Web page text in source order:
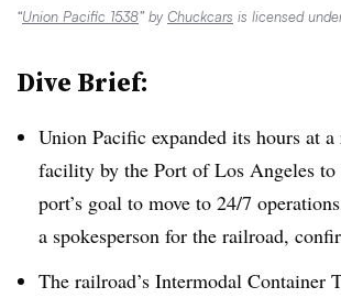
“Union Pacific 1538” by Chuckcars is licensed
Dive Brief:
Union Pacific expanded its hours at
facility by the Port of Los Angeles
port’s goal to move to 24/7
a spokesperson for the railroad,
The railroad’s Intermodal Container